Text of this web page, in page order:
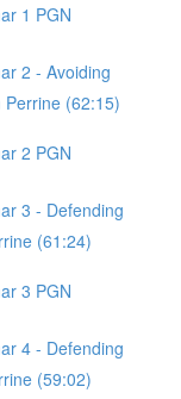
1 PGN
2 - Avoiding
(62:15)
2 PGN
3 - Defending
(61:24)
3 PGN
4 - Defending
(59:02)